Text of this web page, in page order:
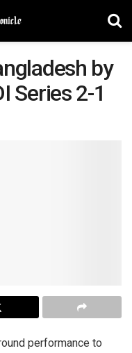
by
Series 2-1
performance to